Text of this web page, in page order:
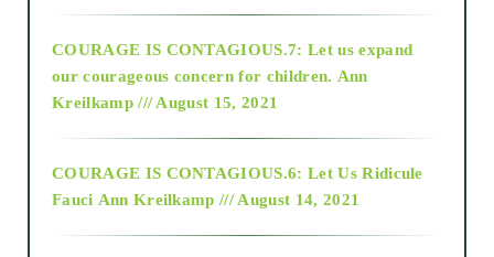
2018
COURAGE IS CONTAGIOUS.7: Let us expand
our courageous concern for children. Ann
Kreilkamp /// August 15, 2021
COURAGE IS CONTAGIOUS.6: Let Us Ridicule
Fauci Ann Kreilkamp /// August 14, 2021